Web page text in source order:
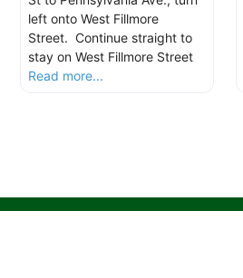
left onto West Fillmore
Street. Continue straight to
stay on West Fillmore Street
Read more...